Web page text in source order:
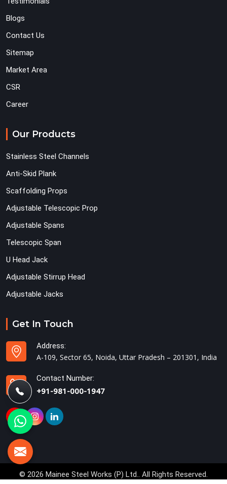
Blogs
Contact Us
Sitemap
Market Area
CSR
Career
Our Products
Stainless Steel Channels
Anti-Skid Plank
Scaffolding Props
Adjustable Telescopic Prop
Adjustable Spans
Telescopic Span
U Head Jack
Adjustable Stirrup Head
Adjustable Jacks
Get In Touch
Address:
A-109, Sector 65, Noida, Uttar Pradesh – 201301, India
Contact Number:
+91-981-000-1947
© 2026 Mainee Steel Works (P) Ltd.. All Rights Reserved.